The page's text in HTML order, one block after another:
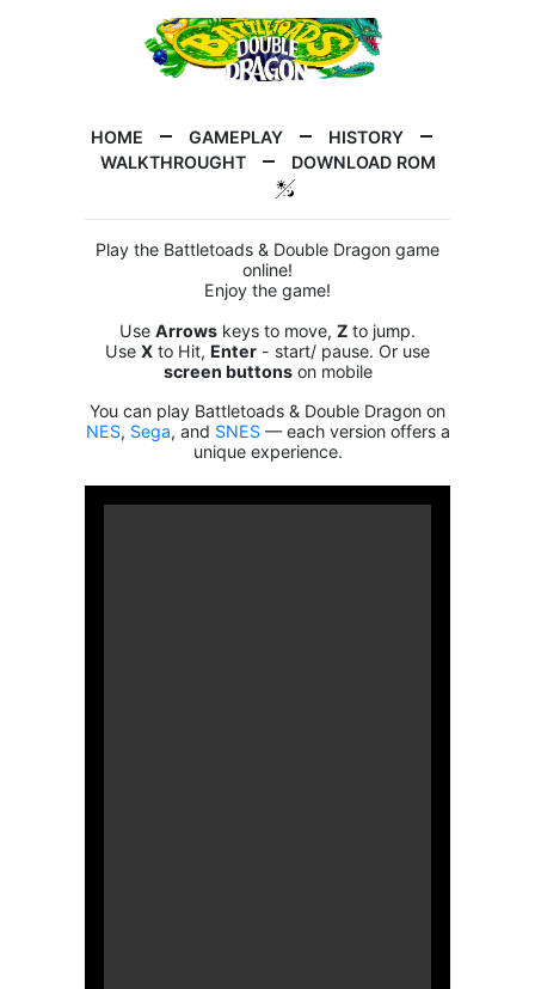
HOME GAMEPLAY
HISTORY
WALKTHROUGHT
DOWNLOAD ROM
Play the Battletoads & Double Dragon game
online!
Enjoy the game!
Use Arrows keys to move, Z to jump.
Use X to Hit, Enter - start/ pause. Or use
screen buttonson mobile
You can play Battletoads & Double Dragon on
NES, Sega, and SNES— each version offers a
unique experience.